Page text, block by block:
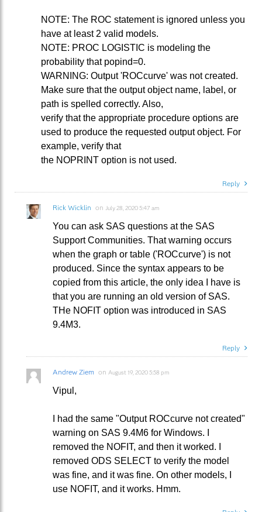
NOTE: The ROC statement is ignored unless you
have at least 2 valid models.
NOTE: PROC LOGISTIC is modeling the
probability that popind=0.
WARNING: Output 'ROCcurve' was not created.
Make sure that the output object name, label, or
path is spelled correctly. Also,
verify that the appropriate procedure options are
used to produce the requested output object. For
example, verify that
the NOPRINT option is not used.
Reply
Rick Wicklin on July 28, 2020 5:47 am
You can ask SAS questions at the SAS
Support Communities. That warning occurs
when the graph or table ('ROCcurve') is not
produced. Since the syntax appears to be
copied from this article, the only idea I have is
that you are running an old version of SAS.
THe NOFIT option was introduced in SAS
9.4M3.
Reply
Andrew Ziem on August 19, 2020 5:58 pm
Vipul,
I had the same "Output ROCcurve not created"
warning on SAS 9.4M6 for Windows. I
removed the NOFIT, and then it worked. I
removed ODS SELECT to verify the model
was fine, and it was fine. On other models, I
use NOFIT, and it works. Hmm.